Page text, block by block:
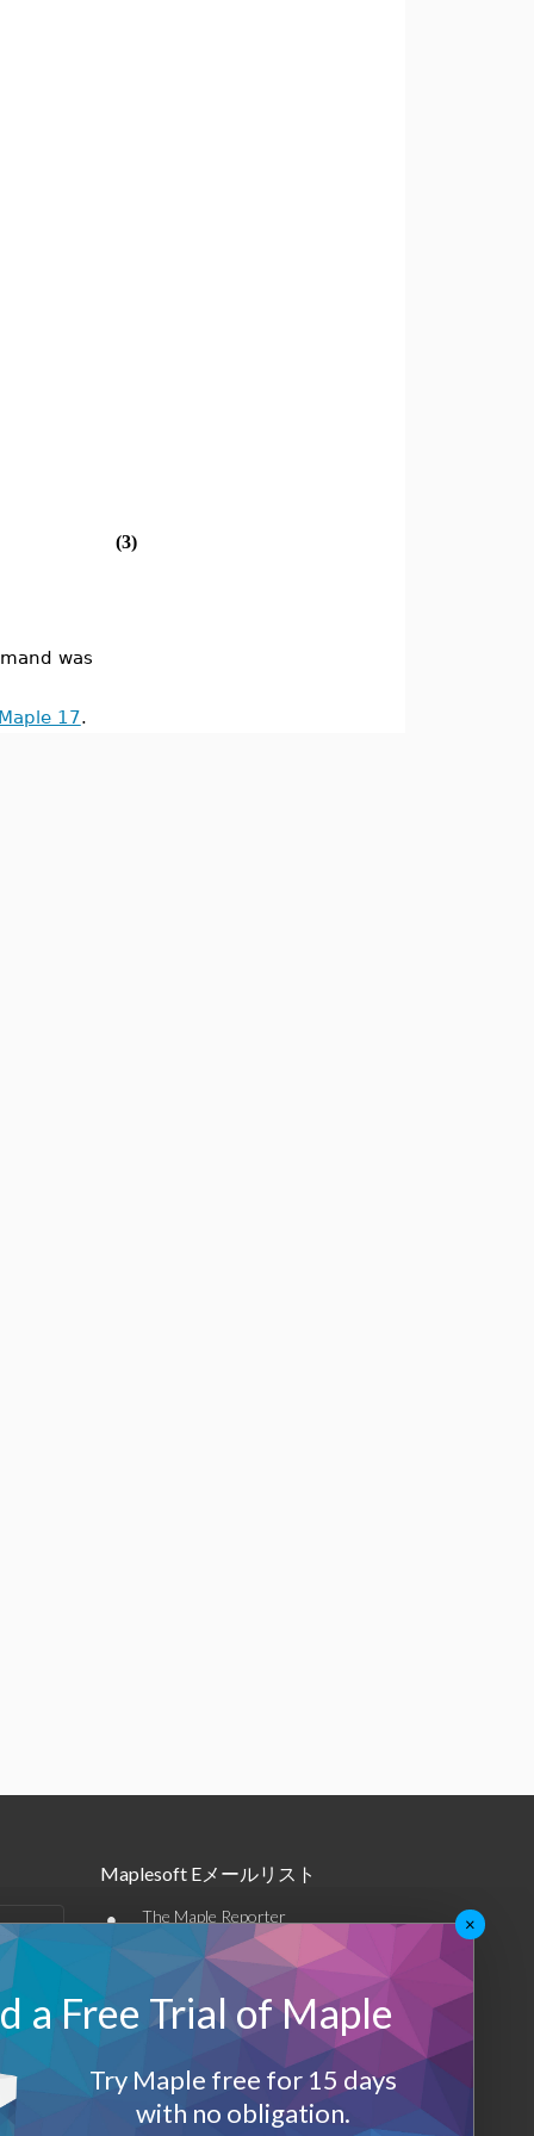
(3)
was
17.
Maplesoft Eメールリスト
• The Maple Reporter
その他のEメール
Maplesoft メンバーシップ
ログアウト
×
a Free Trial of Maple
Try Maple free for 15 days
with no obligation.